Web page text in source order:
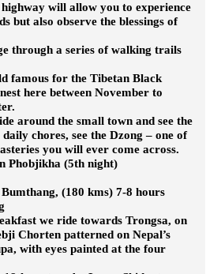
will allow you to experience
but also observe the blessings of
through a series of walking trails
famous for the Tibetan Black
here between November to
around the small town and see the
chores, see the Dzong – one of
you will ever come across.
Phobjikha (5th night)
(180 kms) 7-8 hours
we ride towards Trongsa, on
Chorten patterned on Nepal’s
with eyes painted at the four